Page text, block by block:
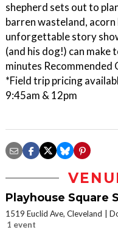
shepherd sets out to
barren wasteland,
unforgettable story
(and his dog!) can make
minutes Recommended
*Field trip pricing
9:45am & 12pm
Playhouse Square
1519 Euclid Ave, Cleveland
1 event